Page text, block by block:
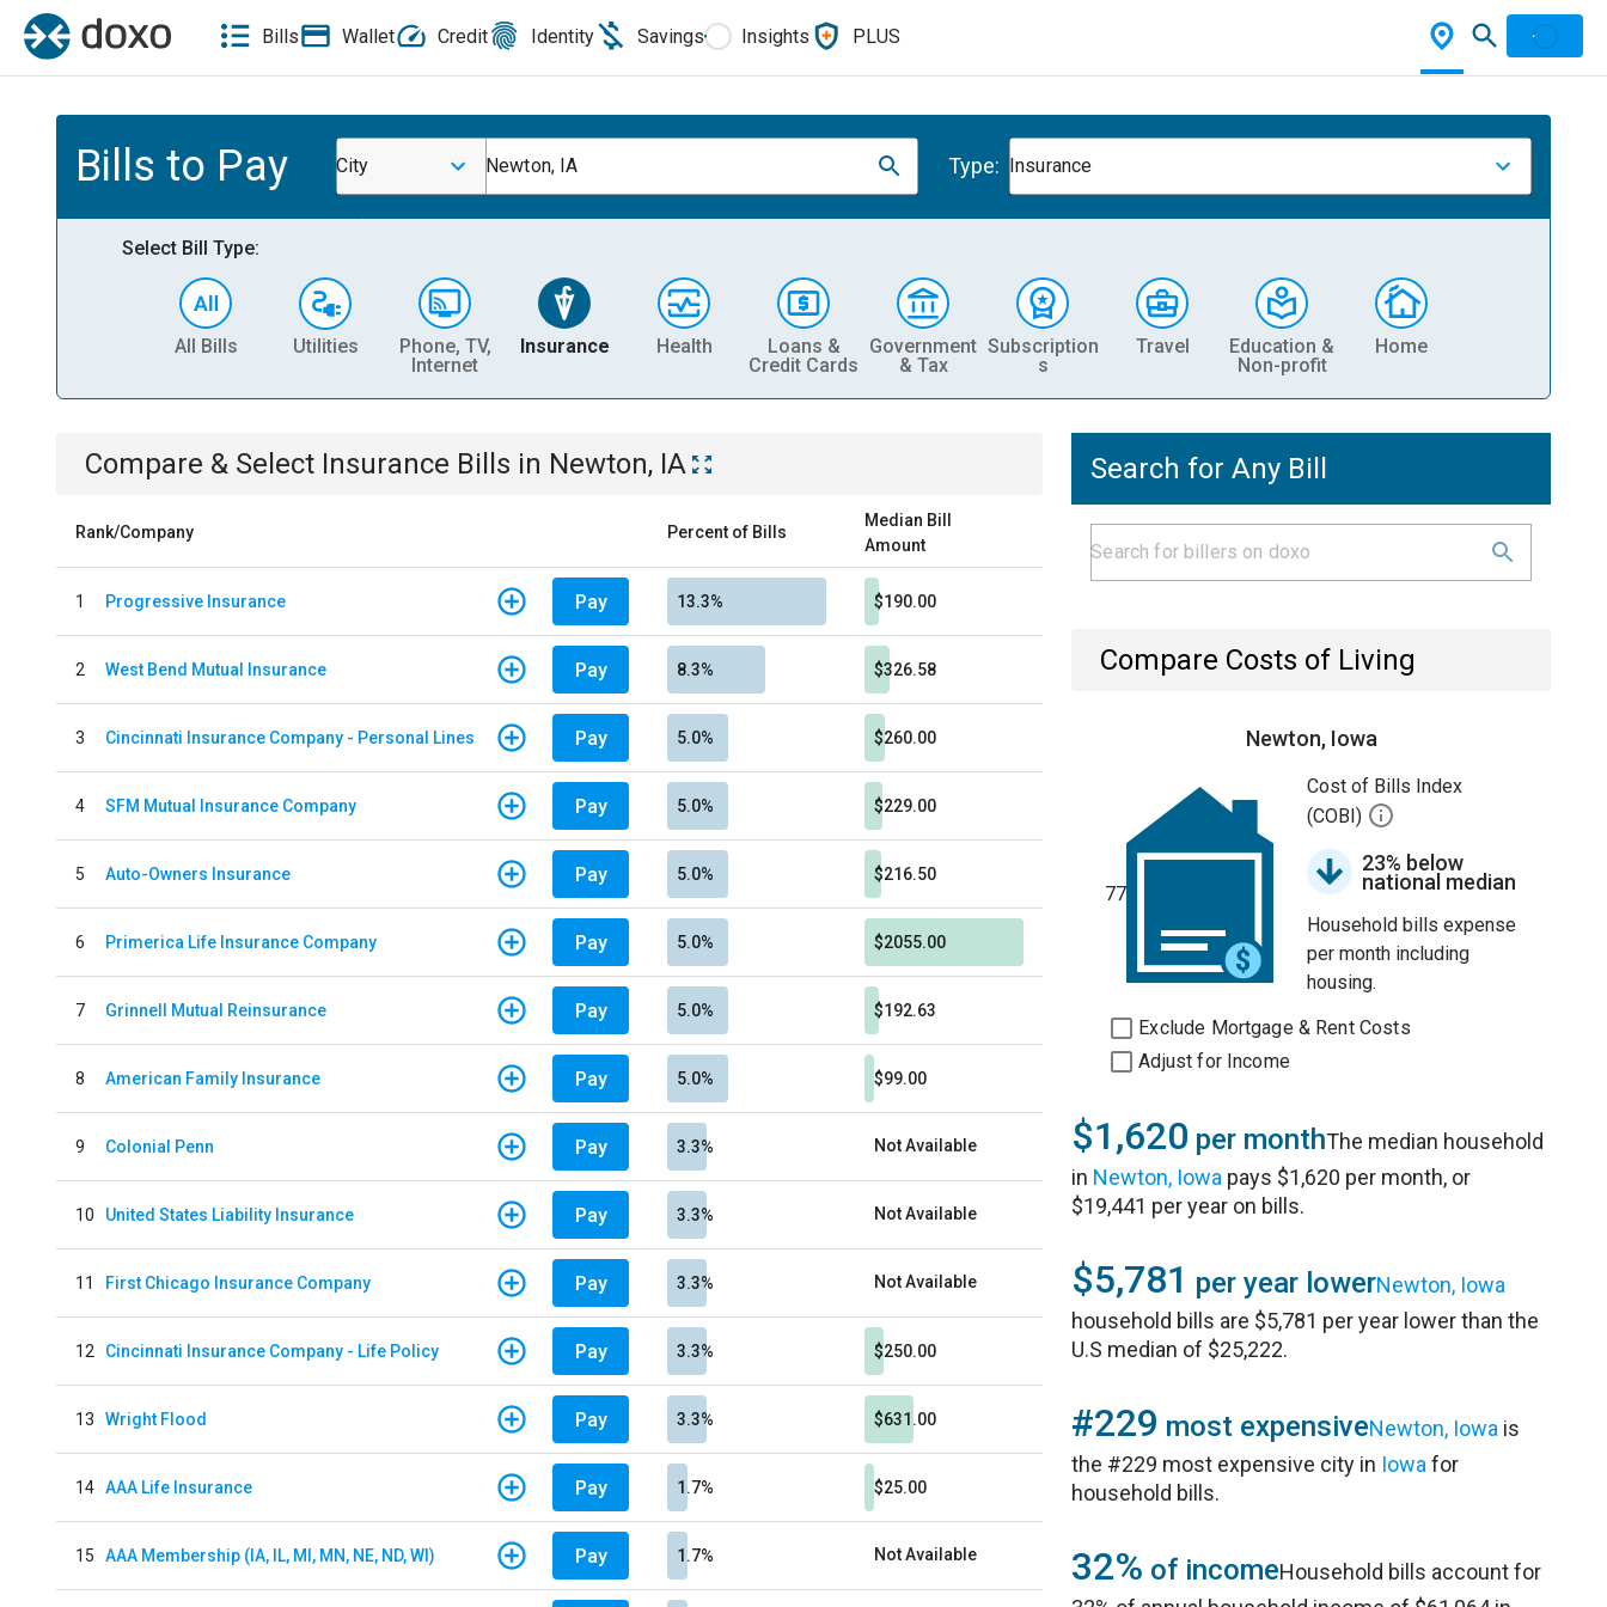
Bills Wallet Credit Identity Savings Insights PLUS
Bills to Pay City Newton, IA Type: Insurance
Select Bill Type:
All Bills Utilities
Phone, TV,
Internet
Insurance Health
Loans &
Credit Cards
Government
& Tax
Subscription
s
Travel
Education &
Non-profit
Home
Compare & Select Insurance Bills in Newton, IA
Rank/Company Percent of Bills
Median Bill
Amount
1 Progressive Insurance Pay 13.3% $190.00
2 West Bend Mutual Insurance Pay 8.3% $326.58
3 Cincinnati Insurance Company - Personal Lines Pay 5.0% $260.00
4 SFM Mutual Insurance Company Pay 5.0% $229.00
5 Auto-Owners Insurance Pay 5.0% $216.50
6 Primerica Life Insurance Company Pay 5.0% $2055.00
7 Grinnell Mutual Reinsurance Pay 5.0% $192.63
8 American Family Insurance Pay 5.0% $99.00
9 Colonial Penn Pay 3.3% Not Available
10 United States Liability Insurance Pay 3.3% Not Available
11 First Chicago Insurance Company Pay 3.3% Not Available
12 Cincinnati Insurance Company - Life Policy Pay 3.3% $250.00
13 Wright Flood Pay 3.3% $631.00
14 AAA Life Insurance Pay 1.7% $25.00
15 AAA Membership (IA, IL, MI, MN, NE, ND, WI) Pay 1.7% Not Available
Search for Any Bill
Compare Costs of Living
Newton, Iowa
77
Cost of Bills Index
(COBI)
23% below
national median
Household bills expense
per month including
housing.
Exclude Mortgage & Rent Costs
Adjust for Income
$1,620 per monthThe median household
in Newton, Iowa pays $1,620 per month, or
$19,441 per year on bills.
$5,781 per year lowerNewton, Iowa
household bills are $5,781 per year lower than the
U.S median of $25,222.
#229 most expensiveNewton, Iowa is
the #229 most expensive city in Iowa for
household bills.
32% of incomeHousehold bills account for